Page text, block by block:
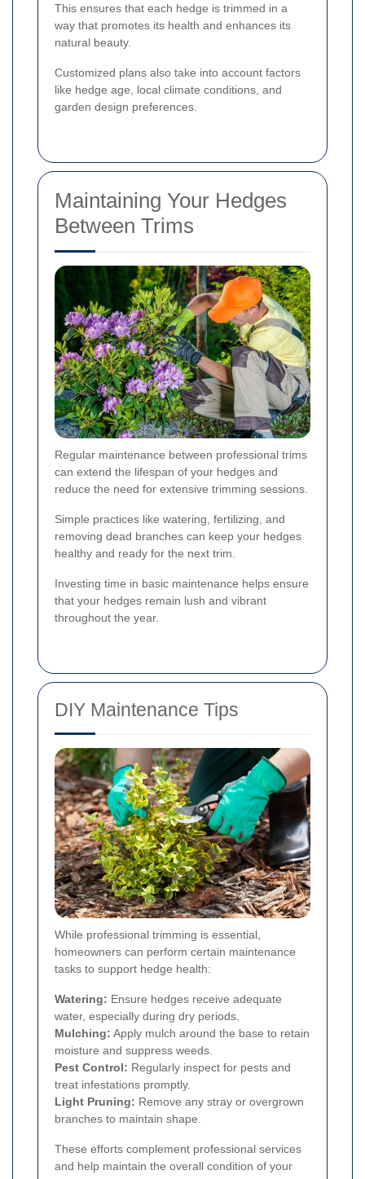
This ensures that each hedge is trimmed in a
way that promotes its health and enhances its
natural beauty.
Customized plans also take into account factors
like hedge age, local climate conditions, and
garden design preferences.
Maintaining Your Hedges
Between Trims
Regular maintenance between professional trims
can extend the lifespan of your hedges and
reduce the need for extensive trimming sessions.
Simple practices like watering, fertilizing, and
removing dead branches can keep your hedges
healthy and ready for the next trim.
Investing time in basic maintenance helps ensure
that your hedges remain lush and vibrant
throughout the year.
DIY Maintenance Tips
While professional trimming is essential,
homeowners can perform certain maintenance
tasks to support hedge health:
Watering: Ensure hedges receive adequate
water, especially during dry periods.
Mulching: Apply mulch around the base to retain
moisture and suppress weeds.
Pest Control: Regularly inspect for pests and
treat infestations promptly.
Light Pruning: Remove any stray or overgrown
branches to maintain shape.
These efforts complement professional services
and help maintain the overall condition of your